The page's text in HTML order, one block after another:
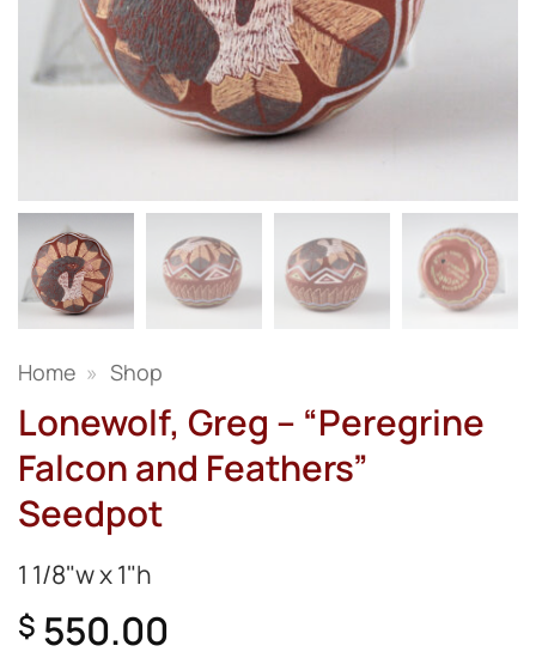
Home » Shop
Lonewolf, Greg – “Peregrine
Falcon and Feathers”
Seedpot
1 1/8"w x 1"h
$ 550.00